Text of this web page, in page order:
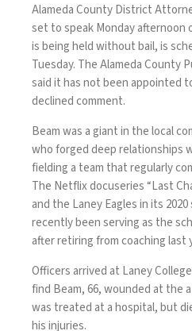
Alameda County District
set to speak Monday afternoon
is being held without bail, is
Tuesday. The Alameda County
said it has not been appointed
declined comment.
Beam was a giant in the local
who forged deep relationships
fielding a team that regularly
The Netflix docuseries “Last
and the Laney Eagles in its 2020
recently been serving as the
after retiring from coaching last
Officers arrived at Laney College
find Beam, 66, wounded at the
was treated at a hospital, but
his injuries.